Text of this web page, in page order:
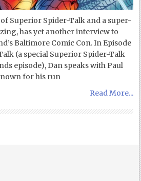
Superior Spider-Talk and a super-
has yet another interview to
Baltimore Comic Con. In Episode
(a special Superior Spider-Talk
episode), Dan speaks with Paul
for his run
Read More...